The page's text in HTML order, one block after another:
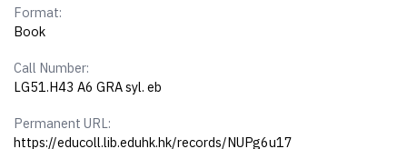
Format:
Book
Call Number:
LG51.H43 A6 GRA syl. eb
Permanent URL:
https://educoll.lib.eduhk.hk/records/NUPg6u17